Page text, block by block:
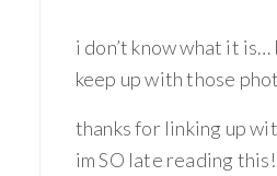
i don’t know what it
keep up with those
thanks for linking up
im SO late reading